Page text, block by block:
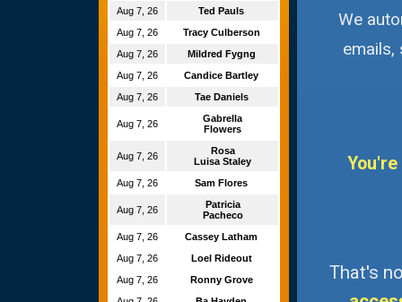
Aug 7, 26
Ted Pauls
Aug 7, 26
Tracy Culberson
Aug 7, 26
Mildred Fygng
Aug 7, 26
Candice Bartley
Aug 7, 26
Tae Daniels
Aug 7, 26
Gabrella
Flowers
Aug 7, 26
Rosa
Luisa Staley
Aug 7, 26
Sam Flores
Aug 7, 26
Patricia
Pacheco
Aug 7, 26
Cassey Latham
Aug 7, 26
Loel Rideout
Aug 7, 26
Ronny Grove
We
That's